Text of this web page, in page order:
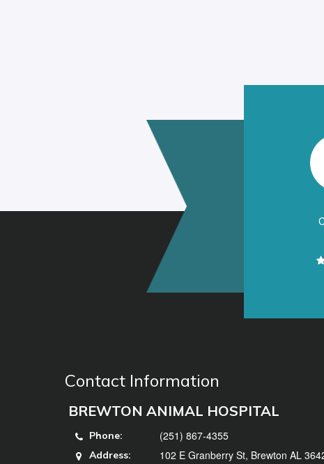
Contact Information
BREWTON ANIMAL HOSPITAL
Phone: (251) 867-4355
Address: 102 E Granberry St, Brewton AL